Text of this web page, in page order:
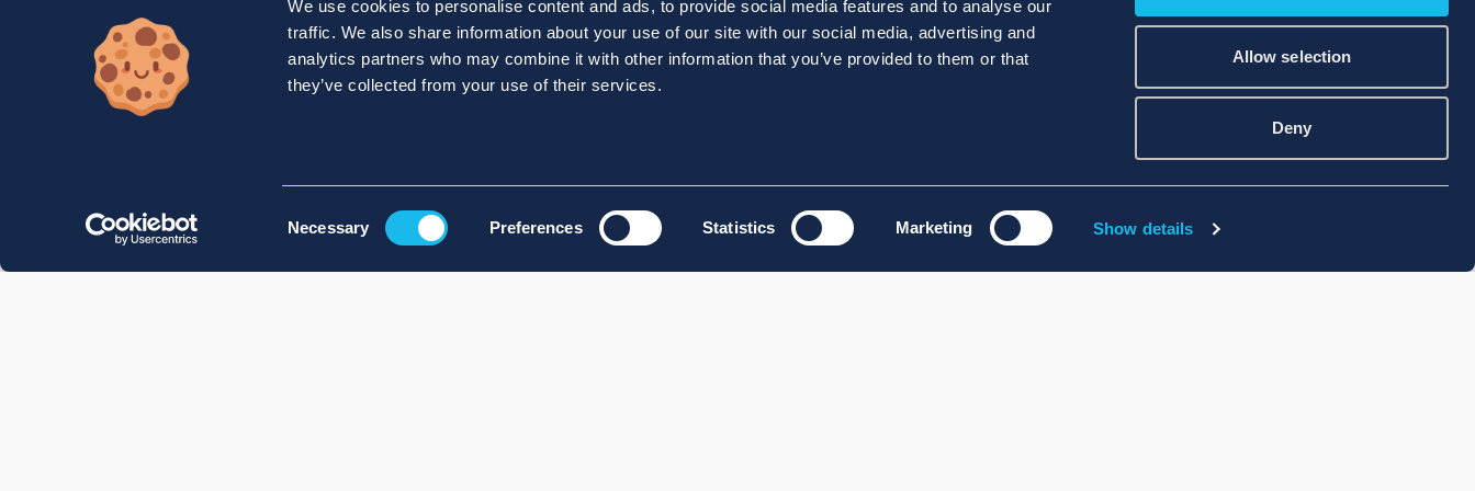
We use cookies to personalise content and ads, to provide social media features and to analyse our
traffic. We also share information about your use of our site with our social media, advertising and
analytics partners who may combine it with other information that you’ve provided to them or that
they’ve collected from your use of their services.
Necessary Preferences Statistics Marketing Show details
Allow selection
Deny